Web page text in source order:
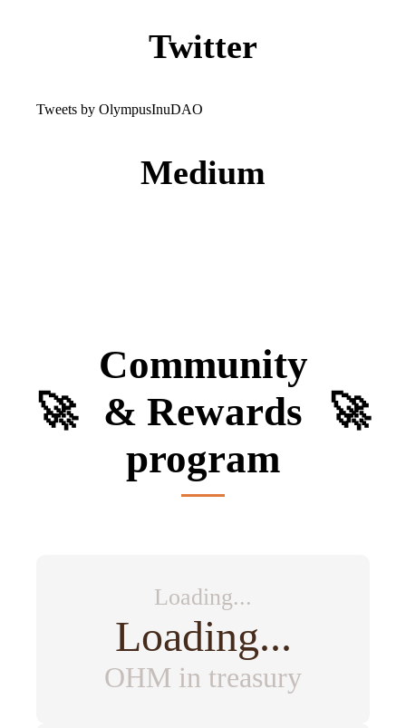
Twitter
Tweets by OlympusInuDAO
Medium
🚀
Community
& Rewards
program
🚀
Loading...
Loading...
OHM in treasury